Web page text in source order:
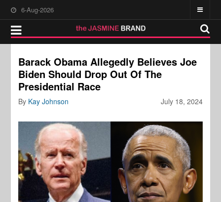
6-Aug-2026
Barack Obama Allegedly Believes Joe
Biden Should Drop Out Of The
Presidential Race
July 18, 2024
By Kay Johnson